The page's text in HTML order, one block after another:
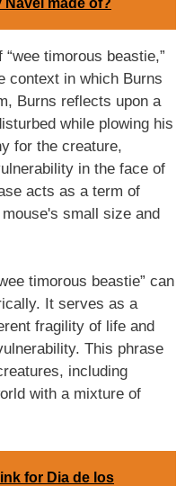
timorous beastie,”
context in which Burns
Burns reflects upon a
while plowing his
for the creature,
in the face of
acts as a term of
small size and
timorous beastie” can
It serves as a
fragility of life and
This phrase
including
with a mixture of
for Dia de los